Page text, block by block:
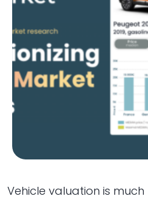
Vehicle valuation is